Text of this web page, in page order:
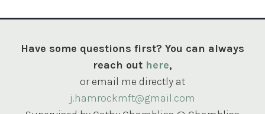
Have some questions first? You can always
reach out here,
or email me directly at
j.hamrockmft@gmail.com